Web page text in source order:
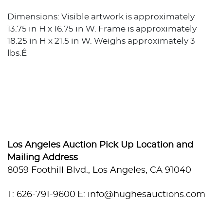
Dimensions: Visible artwork is approximately
13.75 in H x 16.75 in W. Frame is approximately
18.25 in H x 21.5 in W. Weighs approximately 3
lbs.Ê
Los Angeles Auction Pick Up Location and
Mailing Address
8059 Foothill Blvd., Los Angeles, CA 91040
T: 626-791-9600 E: info@hughesauctions.com